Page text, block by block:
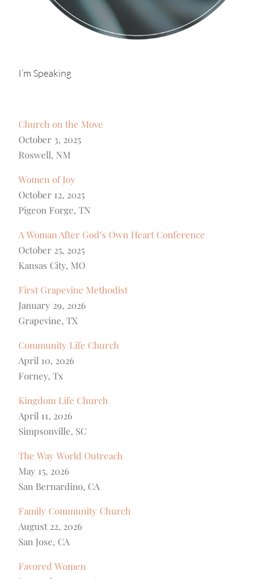
I’m Speaking
Church on the Move
October 3, 2025
Roswell, NM
Women of Joy
October 12, 2025
Pigeon Forge, TN
A Woman After God’s Own Heart Conference
October 25, 2025
Kansas City, MO
First Grapevine Methodist
January 29, 2026
Grapevine, TX
Community Life Church
April 10, 2026
Forney, Tx
Kingdom Life Church
April 11, 2026
Simpsonville, SC
The Way World Outreach
May 15, 2026
San Bernardino, CA
Family Community Church
August 22, 2026
San Jose, CA
Favored Women